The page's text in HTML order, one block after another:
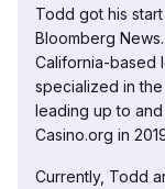
Todd got his
Bloomberg
California-based
specialized in
leading up to
Casino.org in
Currently, Todd